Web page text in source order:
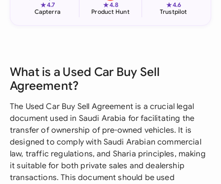
★4.7
Capterra
★4.8
Product Hunt
★4.6
Trustpilot
What is a Used Car Buy Sell
Agreement?
The Used Car Buy Sell Agreement is a crucial legal
document used in Saudi Arabia for facilitating the
transfer of ownership of pre-owned vehicles. It is
designed to comply with Saudi Arabian commercial
law, traffic regulations, and Sharia principles, making
it suitable for both private sales and dealership
transactions. This document should be used